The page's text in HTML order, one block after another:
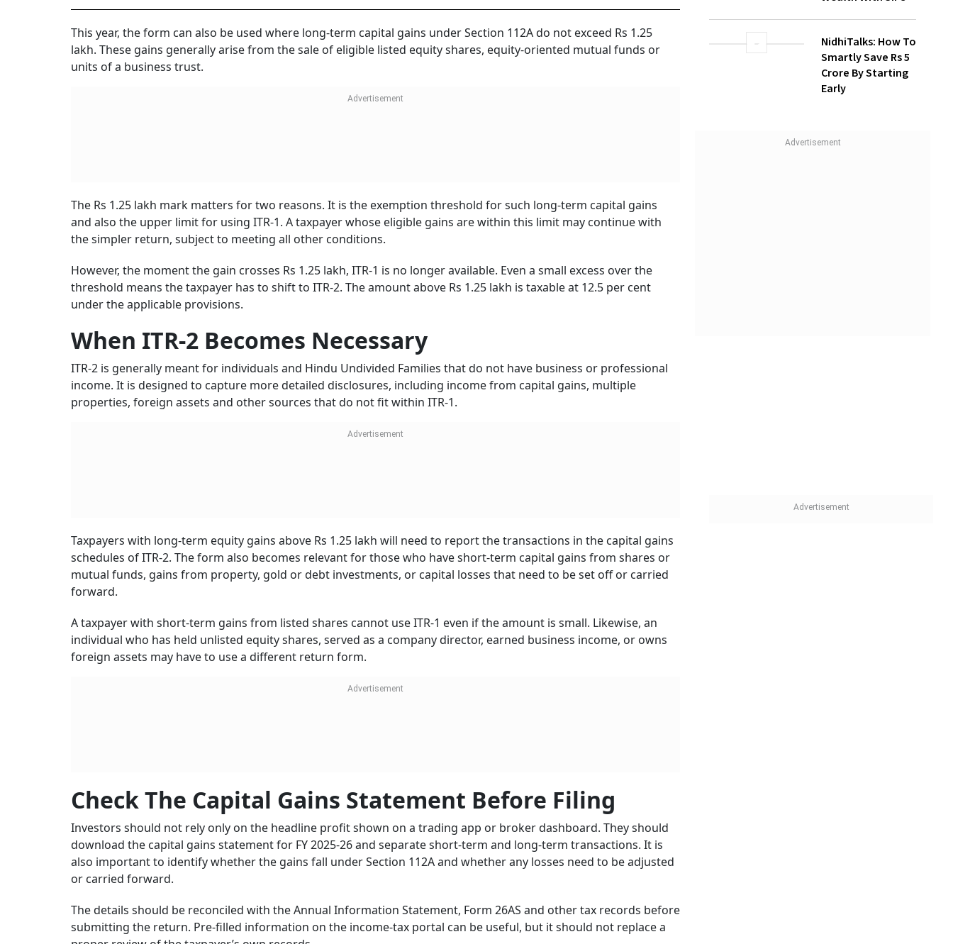
This year, the form can also be used where long-term capital gains under Section 112A do not exceed Rs 1.25
lakh. These gains generally arise from the sale of eligible listed equity shares, equity-oriented mutual funds or
units of a business trust.
The Rs 1.25 lakh mark matters for two reasons. It is the exemption threshold for such long-term capital gains
and also the upper limit for using ITR-1. A taxpayer whose eligible gains are within this limit may continue with
the simpler return, subject to meeting all other conditions.
However, the moment the gain crosses Rs 1.25 lakh, ITR-1 is no longer available. Even a small excess over the
threshold means the taxpayer has to shift to ITR-2. The amount above Rs 1.25 lakh is taxable at 12.5 per cent
under the applicable provisions.
When ITR-2 Becomes Necessary
ITR-2 is generally meant for individuals and Hindu Undivided Families that do not have business or professional
income. It is designed to capture more detailed disclosures, including income from capital gains, multiple
properties, foreign assets and other sources that do not fit within ITR-1.
Taxpayers with long-term equity gains above Rs 1.25 lakh will need to report the transactions in the capital gains
schedules of ITR-2. The form also becomes relevant for those who have short-term capital gains from shares or
mutual funds, gains from property, gold or debt investments, or capital losses that need to be set off or carried
forward.
A taxpayer with short-term gains from listed shares cannot use ITR-1 even if the amount is small. Likewise, an
individual who has held unlisted equity shares, served as a company director, earned business income, or owns
foreign assets may have to use a different return form.
Check The Capital Gains Statement Before Filing
Investors should not rely only on the headline profit shown on a trading app or broker dashboard. They should
download the capital gains statement for FY 2025-26 and separate short-term and long-term transactions. It is
also important to identify whether the gains fall under Section 112A and whether any losses need to be adjusted
or carried forward.
The details should be reconciled with the Annual Information Statement, Form 26AS and other tax records before
submitting the return. Pre-filled information on the income-tax portal can be useful, but it should not replace a
Crore By Starting
Early